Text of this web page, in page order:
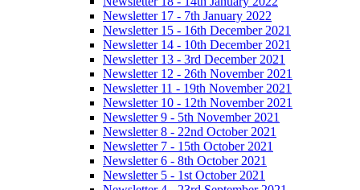
Newsletter 17 - 7th January 2022
Newsletter 15 - 16th December 2021
Newsletter 14 - 10th December 2021
Newsletter 13 - 3rd December 2021
Newsletter 12 - 26th November 2021
Newsletter 11 - 19th November 2021
Newsletter 10 - 12th November 2021
Newsletter 9 - 5th November 2021
Newsletter 8 - 22nd October 2021
Newsletter 7 - 15th October 2021
Newsletter 6 - 8th October 2021
Newsletter 5 - 1st October 2021